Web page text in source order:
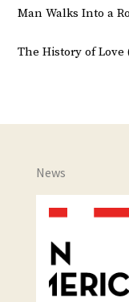
Man Walks Into a
The History of Love
News